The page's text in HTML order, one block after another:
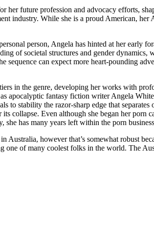
future profession and advocacy efforts,
industry. While she is a proud American,
person, Angela has hinted at her early
of societal structures and gender
can expect more heart-pounding
in the genre, developing her works with
fantasy fiction writer Angela
to stability the razor-sharp edge that
collapse. Even although she began her porn
has many years left within the porn
Australia, however that’s somewhat robust
of many coolest folks in the world. The